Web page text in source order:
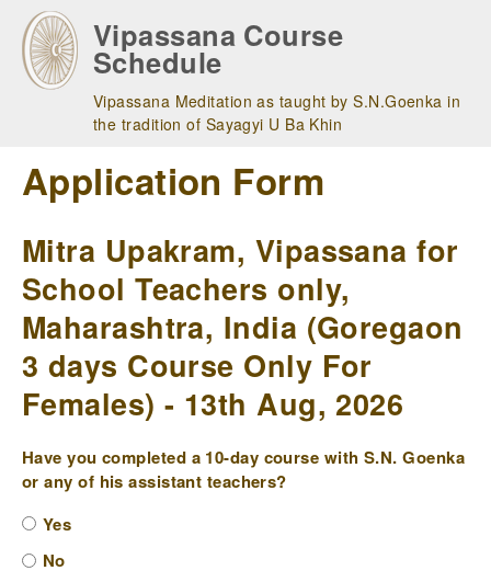
main
navigation
Vipassana Course
Schedule
Vipassana Meditation as taught by S.N.Goenka in
the tradition of Sayagyi U Ba Khin
Application Form
Mitra Upakram, Vipassana for
School Teachers only,
Maharashtra, India (Goregaon
3 days Course Only For
Females) - 13th Aug, 2026
Have you completed a 10-day course with S.N. Goenka
or any of his assistant teachers?
Yes
No